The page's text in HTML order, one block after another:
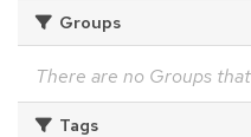
Groups
There are no Groups
Tags